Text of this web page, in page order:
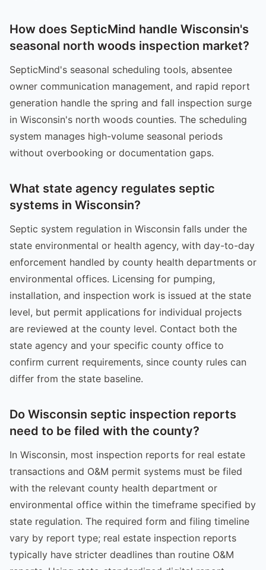
How does SepticMind handle Wisconsin's
seasonal north woods inspection market?
SepticMind's seasonal scheduling tools, absentee
owner communication management, and rapid report
generation handle the spring and fall inspection surge
in Wisconsin's north woods counties. The scheduling
system manages high-volume seasonal periods
without overbooking or documentation gaps.
What state agency regulates septic
systems in Wisconsin?
Septic system regulation in Wisconsin falls under the
state environmental or health agency, with day-to-day
enforcement handled by county health departments or
environmental offices. Licensing for pumping,
installation, and inspection work is issued at the state
level, but permit applications for individual projects
are reviewed at the county level. Contact both the
state agency and your specific county office to
confirm current requirements, since county rules can
differ from the state baseline.
Do Wisconsin septic inspection reports
need to be filed with the county?
In Wisconsin, most inspection reports for real estate
transactions and O&M permit systems must be filed
with the relevant county health department or
environmental office within the timeframe specified by
state regulation. The required form and filing timeline
vary by report type; real estate inspection reports
typically have stricter deadlines than routine O&M